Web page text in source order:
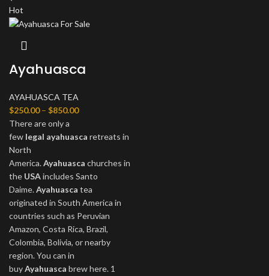
Hot
Ayahuasca
AYAHUASCA TEA
$250.00 – $850.00
There are only a
few legal ayahuasca retreats in
North
America.Ayahuasca churches in
the USAincludes Santo
Daime.Ayahuasca tea
originated in South America in
countries such as Peruvian
Amazon, Costa Rica, Brazil,
Colombia, Bolivia, or nearby
region. You can in
buyAyahuasca brew here. 1